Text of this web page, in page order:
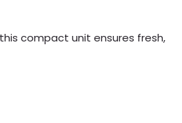
compact unit ensures fresh,